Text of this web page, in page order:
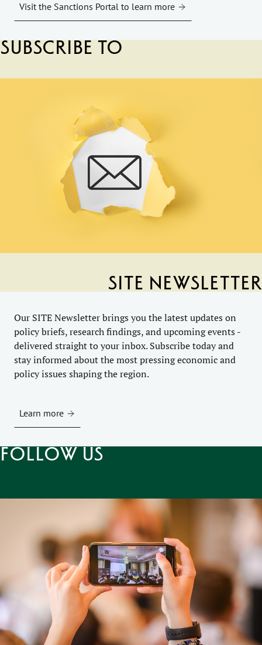
Visit the Sanctions Portal to learn more
Subscribe to
SITE Newsletter
Our SITE Newsletter brings you the latest updates on
policy briefs, research findings, and upcoming events -
delivered straight to your inbox. Subscribe today and
stay informed about the most pressing economic and
policy issues shaping the region.
Learn more
Follow us